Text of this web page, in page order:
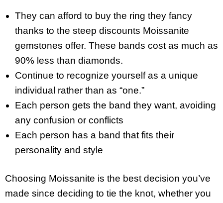
They can afford to buy the ring they fancy
thanks to the steep discounts Moissanite
gemstones offer. These bands cost as much as
90% less than diamonds.
Continue to recognize yourself as a unique
individual rather than as “one.”
Each person gets the band they want, avoiding
any confusion or conflicts
Each person has a band that fits their
personality and style
Choosing Moissanite is the best decision you’ve
made since deciding to tie the knot, whether you